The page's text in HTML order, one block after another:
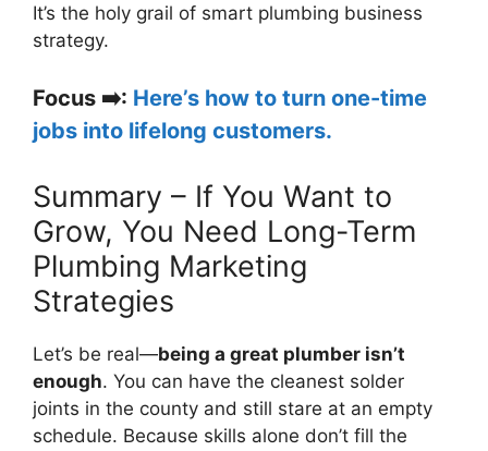
It’s the holy grail of smart plumbing business
strategy.
Focus ➡️: Here’s how to turn one-time
jobs into lifelong customers.
Summary – If You Want to
Grow, You Need Long-Term
Plumbing Marketing
Strategies
Let’s be real—being a great plumber isn’t
enough. You can have the cleanest solder
joints in the county and still stare at an empty
schedule. Because skills alone don’t fill the